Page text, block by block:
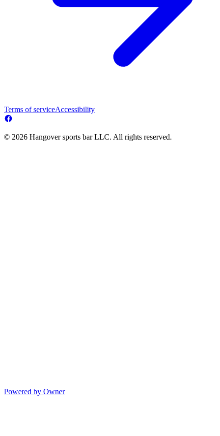
Terms of serviceAccessibility
© 2026 Hangover sports bar LLC. All rights reserved.
Powered by Owner